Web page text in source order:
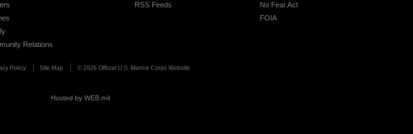
Relations
RSS Feeds
No Fear Act
FOIA
Policy Site Map © 2026 Official U.S. Marine Corps Website
Hosted by WEB.mil